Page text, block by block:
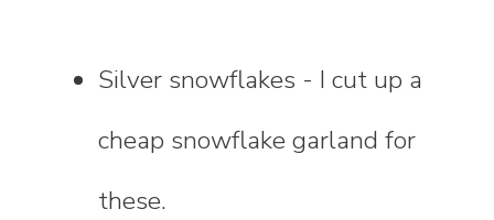
Silver snowflakes - I cut up a
cheap snowflake garland for
these.